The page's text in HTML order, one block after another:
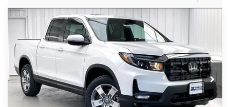
2026 Honda RidgelineRTL
Price Drop
VIN:
5FPYK3F51TB014794 Stock:264360
In Stock Ext. Int.
$5,114
SAVINGS ZIMBRICK PRICE
Less
Compare Vehicle